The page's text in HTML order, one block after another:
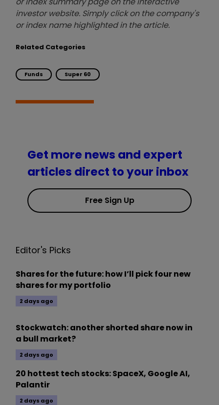
investor website. Simply click on the company's
or index name highlighted in the article.
Related Categories
Funds Super 60
Get more news and expert
articles direct to your inbox
Free Sign Up
Editor's Picks
Shares for the future: how I’ll pick four new
shares for my portfolio
2 days ago
Stockwatch: another shorted share now in
a bull market?
2 days ago
20 hottest tech stocks: SpaceX, Google AI,
Palantir
2 days ago